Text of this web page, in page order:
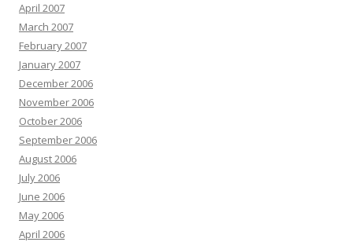
April 2007
March 2007
February 2007
January 2007
December 2006
November 2006
October 2006
September 2006
August 2006
July 2006
June 2006
May 2006
April 2006